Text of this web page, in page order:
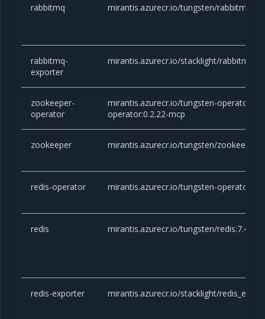
rabbitmq mirantis.azurecr.io/tungsten/
rabbitmq-
exporter
mirantis.azurecr.io/stacklight/rabbitmq-
zookeeper-
operator
mirantis.azurecr.io/tungsten-operator/
operator:0.2.22-mcp
zookeeper mirantis.azurecr.io/tungsten/
redis-operator mirantis.azurecr.io/tungsten-operator/
redis mirantis.azurecr.io/tungsten/redis:7.4.1-
redis-exporter mirantis.azurecr.io/stacklight/